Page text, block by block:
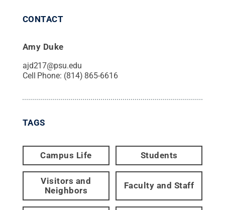
CONTACT
Amy Duke
ajd217@psu.edu
Cell Phone: (814) 865-6616
TAGS
Campus Life Students
Visitors and
Neighbors
Faculty and Staff